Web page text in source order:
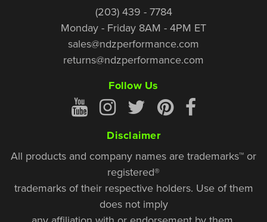
(203) 439 - 7784
Monday - Friday 8AM - 4PM ET
sales@ndzperformance.com
returns@ndzperformance.com
Follow Us
Disclaimer
All products and company names are trademarks™ or
registered®
trademarks of their respective holders. Use of them
does not imply